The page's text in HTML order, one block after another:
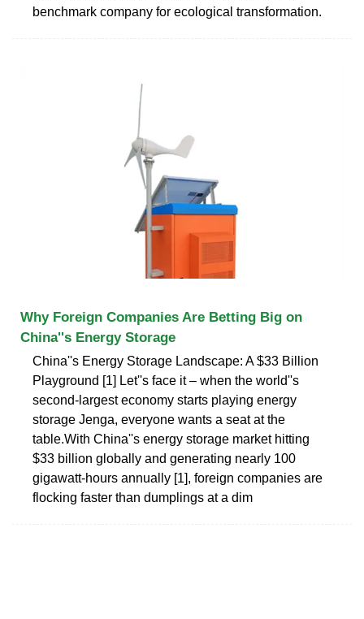
benchmark company for ecological transformation.
Why Foreign Companies Are Betting Big on
China''s Energy Storage
China''s Energy Storage Landscape: A $33 Billion
Playground [1] Let''s face it – when the world''s
second-largest economy starts playing energy
storage Jenga, everyone wants a seat at the
table.With China''s energy storage market hitting
$33 billion globally and generating nearly 100
gigawatt-hours annually [1], foreign companies are
flocking faster than dumplings at a dim